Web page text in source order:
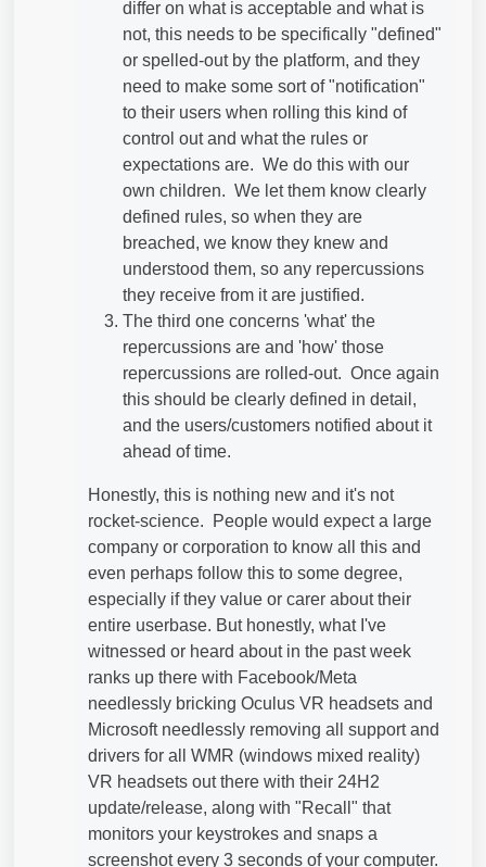
differ on what is acceptable and what is
not, this needs to be specifically "defined"
or spelled-out by the platform, and they
need to make some sort of "notification"
to their users when rolling this kind of
control out and what the rules or
expectations are. We do this with our
own children. We let them know clearly
defined rules, so when they are
breached, we know they knew and
understood them, so any repercussions
they receive from it are justified.
The third one concerns 'what' the
repercussions are and 'how' those
repercussions are rolled-out. Once again
this should be clearly defined in detail,
and the users/customers notified about it
ahead of time.
Honestly, this is nothing new and it's not
rocket-science. People would expect a large
company or corporation to know all this and
even perhaps follow this to some degree,
especially if they value or carer about their
entire userbase. But honestly, what I've
witnessed or heard about in the past week
ranks up there with Facebook/Meta
needlessly bricking Oculus VR headsets and
Microsoft needlessly removing all support and
drivers for all WMR (windows mixed reality)
VR headsets out there with their 24H2
update/release, along with "Recall" that
monitors your keystrokes and snaps a
screenshot every 3 seconds of your computer.